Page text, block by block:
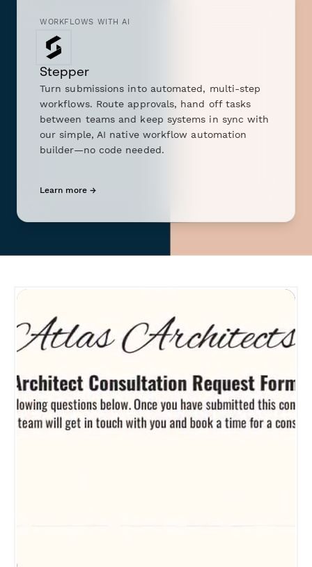
WORKFLOWS WITH AI
Stepper
Turn submissions into automated, multi-step
workflows. Route approvals, hand off tasks
between teams and keep systems in sync with
our simple, AI native workflow automation
builder—no code needed.
Learn more →